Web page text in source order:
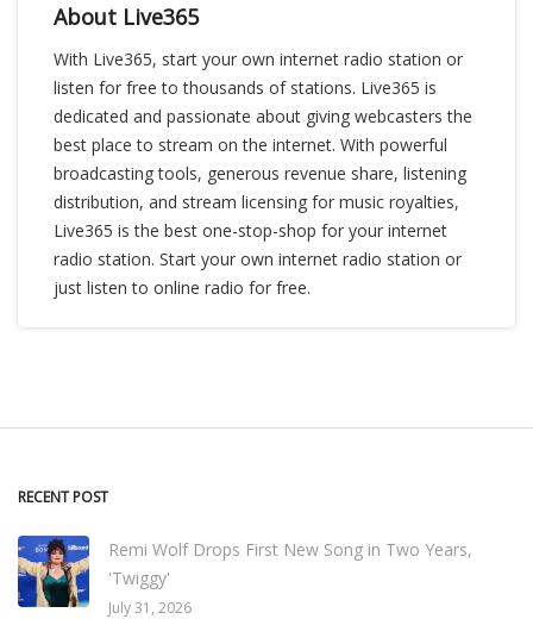
About Live365
With Live365, start your own internet radio station or
listen for free to thousands of stations. Live365 is
dedicated and passionate about giving webcasters the
best place to stream on the internet. With powerful
broadcasting tools, generous revenue share, listening
distribution, and stream licensing for music royalties,
Live365 is the best one-stop-shop for your internet
radio station. Start your own internet radio station or
just listen to online radio for free.
RECENT POST
Remi Wolf Drops First New Song in Two Years,
'Twiggy'
July 31, 2026